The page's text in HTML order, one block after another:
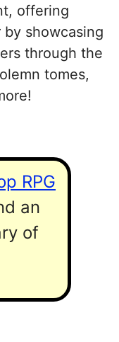
offering
showcasing
through the
tomes,
RPG
an
of